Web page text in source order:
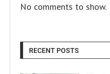
No comments to show.
RECENT POSTS